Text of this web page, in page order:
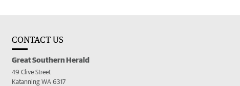
CONTACT US
Great Southern Herald
49 Clive Street
Katanning WA 6317